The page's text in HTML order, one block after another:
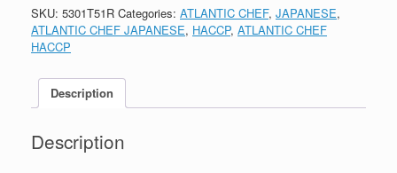
SKU: 5301T51R Categories: ATLANTIC CHEF, JAPANESE,
ATLANTIC CHEF JAPANESE, HACCP, ATLANTIC CHEF
HACCP
Description
Description